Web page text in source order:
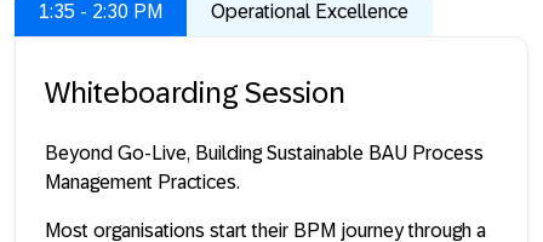
1:35 - 2:30 PM Operational Excellence
Whiteboarding Session
Beyond Go-Live, Building Sustainable BAU Process
Management Practices.
Most organisations start their BPM journey through a